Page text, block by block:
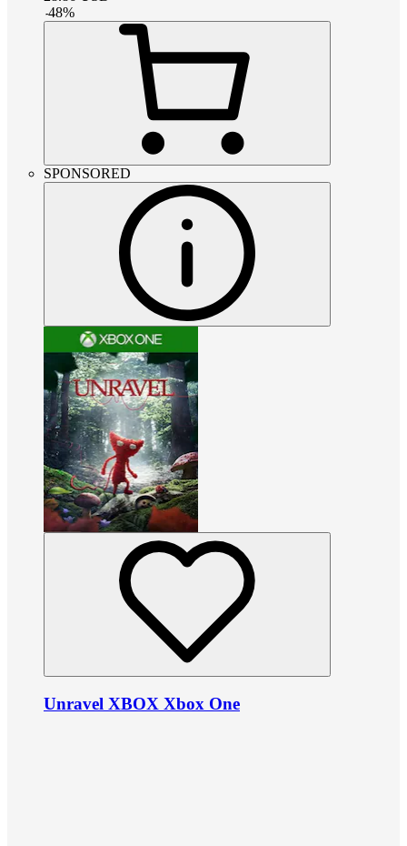
-48%
SPONSORED
Unravel XBOX Xbox One